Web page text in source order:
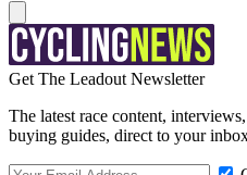
Get The Leadout Newsletter
The latest race content,
buying guides, direct to your